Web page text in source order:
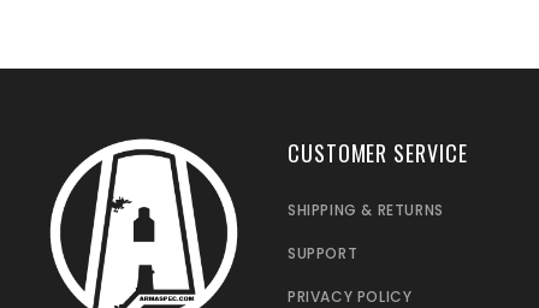
CUSTOMER SERVICE
SHIPPING & RETURNS
SUPPORT
PRIVACY POLICY